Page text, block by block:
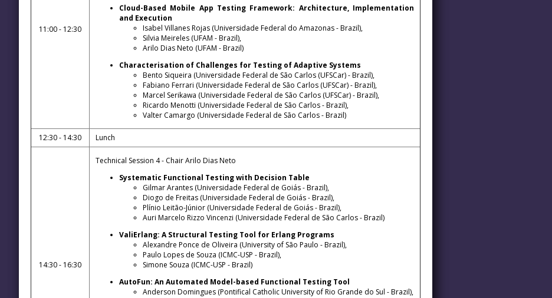
11:00 - 12:30
Cloud-Based Mobile App Testing Framework: Architecture, Implementation
and Execution
Isabel Villanes Rojas (Universidade Federal do Amazonas - Brazil),
Silvia Meireles (UFAM - Brazil),
Arilo Dias Neto (UFAM - Brazil)
Characterisation of Challenges for Testing of Adaptive Systems
Bento Siqueira (Universidade Federal de São Carlos (UFSCar) - Brazil),
Fabiano Ferrari (Universidade Federal de São Carlos (UFSCar) - Brazil),
Marcel Serikawa (Universidade Federal de São Carlos (UFSCar) - Brazil),
Ricardo Menotti (Universidade Federal de São Carlos - Brazil),
Valter Camargo (Universidade Federal de São Carlos - Brazil)
12:30 - 14:30 Lunch
14:30 - 16:30
Technical Session 4 - Chair Arilo Dias Neto
Systematic Functional Testing with Decision Table
Gilmar Arantes (Universidade Federal de Goiás - Brazil),
Diogo de Freitas (Universidade Federal de Goiás - Brazil),
Plínio Leitão-Júnior (Universidade Federal de Goiás - Brazil),
Auri Marcelo Rizzo Vincenzi (Universidade Federal de São Carlos - Brazil)
ValiErlang: A Structural Testing Tool for Erlang Programs
Alexandre Ponce de Oliveira (University of São Paulo - Brazil),
Paulo Lopes de Souza (ICMC-USP - Brazil),
Simone Souza (ICMC-USP - Brazil)
AutoFun: An Automated Model-based Functional Testing Tool
Anderson Domingues (Pontifical Catholic University of Rio Grande do Sul - Brazil),